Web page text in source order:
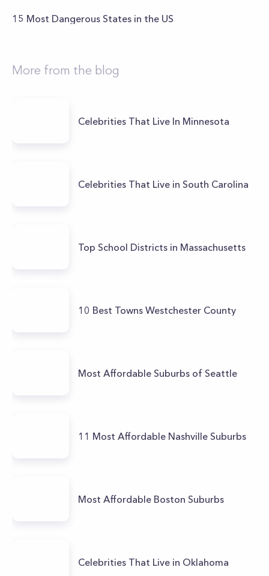
15 Most Dangerous States in the US
More from the blog
Celebrities That Live In Minnesota
Celebrities That Live in South Carolina
Top School Districts in Massachusetts
10 Best Towns Westchester County
Most Affordable Suburbs of Seattle
11 Most Affordable Nashville Suburbs
Most Affordable Boston Suburbs
Celebrities That Live in Oklahoma